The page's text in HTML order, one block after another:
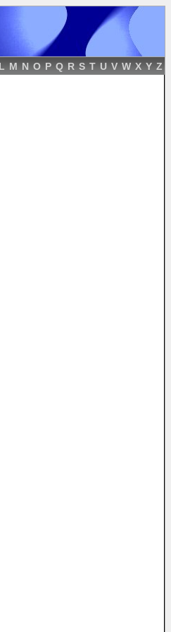
M N O P Q R S T U V W X Y Z